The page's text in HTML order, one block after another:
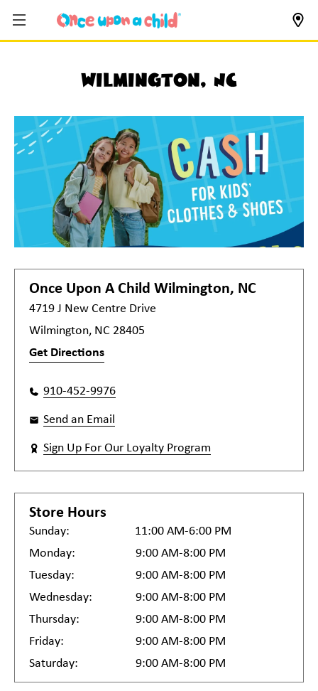
Wilmington, NC
Once Upon A Child Wilmington, NC
4719 J New Centre Drive
Wilmington, NC 28405
Get Directions
910-452-9976
Send an Email
Sign Up For Our Loyalty Program
Store Hours
Sunday:
11:00 AM-6:00 PM
Monday:
9:00 AM-8:00 PM
Tuesday:
9:00 AM-8:00 PM
Wednesday:
9:00 AM-8:00 PM
Thursday:
9:00 AM-8:00 PM
Friday:
9:00 AM-8:00 PM
Saturday:
9:00 AM-8:00 PM